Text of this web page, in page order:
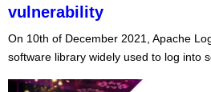
vulnerability
On 10th of December 2021, Apache
software library widely used to log into